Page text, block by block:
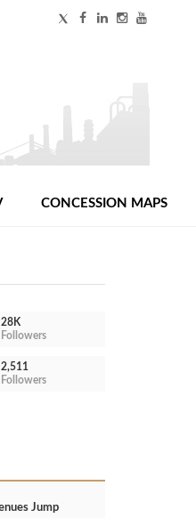
CONCESSION MAPS
28K
Followers
2,511
Followers
Jump